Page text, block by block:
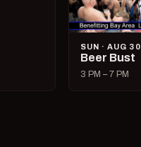
SUN · AUG 30
Beer Bust
3 PM – 7 PM